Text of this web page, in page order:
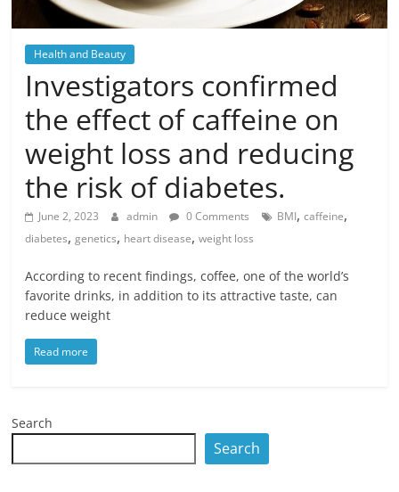
Health and Beauty
Investigators confirmed
the effect of caffeine on
weight loss and reducing
the risk of diabetes.
June 2, 2023 admin 0 Comments BMI,caffeine,
diabetes,genetics, heart disease,weight loss
According to recent findings, coffee, one of the world’s
favorite drinks, in addition to its attractive taste, can
reduce weight
Read more
Search
Search